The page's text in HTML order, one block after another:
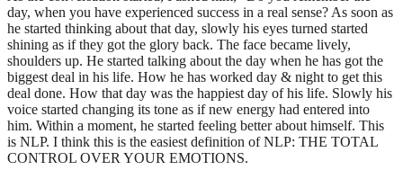
day, when you have experienced success in a real sense? As soon as
he started thinking about that day, slowly his eyes turned started
shining as if they got the glory back. The face became lively,
shoulders up. He started talking about the day when he has got the
biggest deal in his life. How he has worked day & night to get this
deal done. How that day was the happiest day of his life. Slowly his
voice started changing its tone as if new energy had entered into
him. Within a moment, he started feeling better about himself. This
is NLP. I think this is the easiest definition of NLP: THE TOTAL
CONTROL OVER YOUR EMOTIONS.